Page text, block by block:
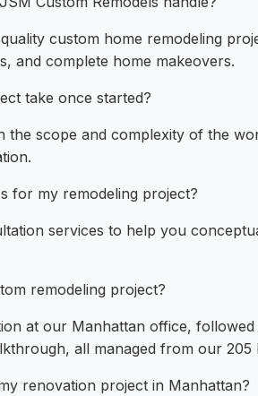
custom home remodeling
and complete home makeovers.
take once started?
the scope and complexity of the
for my remodeling project?
services to help you
remodeling project?
at our Manhattan office,
all managed from our 205
renovation project in Manhattan?